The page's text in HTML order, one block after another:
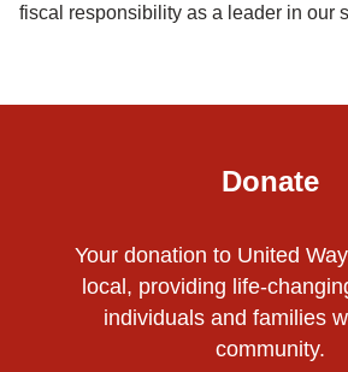
fiscal responsibility as a leader in our
Donate
Your donation to United
local, providing life-
individuals and families
community.